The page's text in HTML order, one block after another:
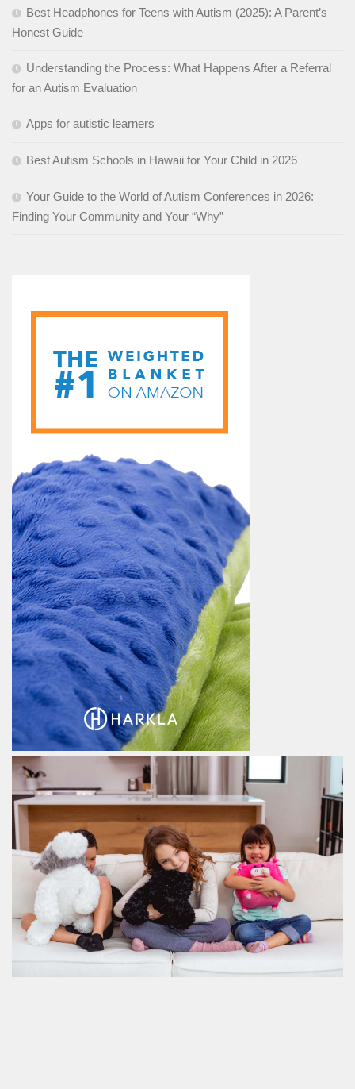
Best Headphones for Teens with Autism (2025): A Parent’s
Honest Guide
Understanding the Process: What Happens After a Referral
for an Autism Evaluation
Apps for autistic learners
Best Autism Schools in Hawaii for Your Child in 2026
Your Guide to the World of Autism Conferences in 2026:
Finding Your Community and Your “Why”